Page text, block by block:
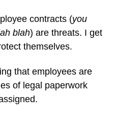
contracts (you
blah) are threats. I get
themselves.
that employees are
of legal paperwork